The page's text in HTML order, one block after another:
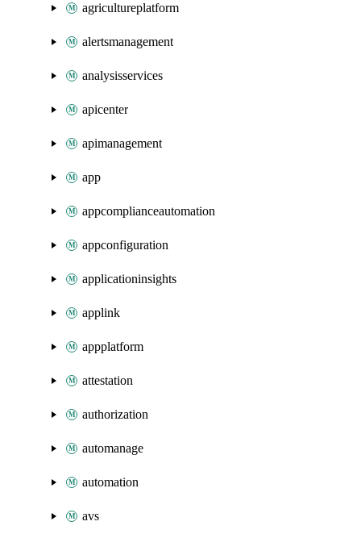
agricultureplatform
alertsmanagement
analysisservices
apicenter
apimanagement
app
appcomplianceautomation
appconfiguration
applicationinsights
applink
appplatform
attestation
authorization
automanage
automation
avs